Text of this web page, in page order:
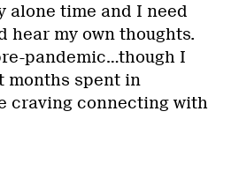
alone time and I need
hear my own thoughts.
pandemic…though I
months spent in
craving connecting with